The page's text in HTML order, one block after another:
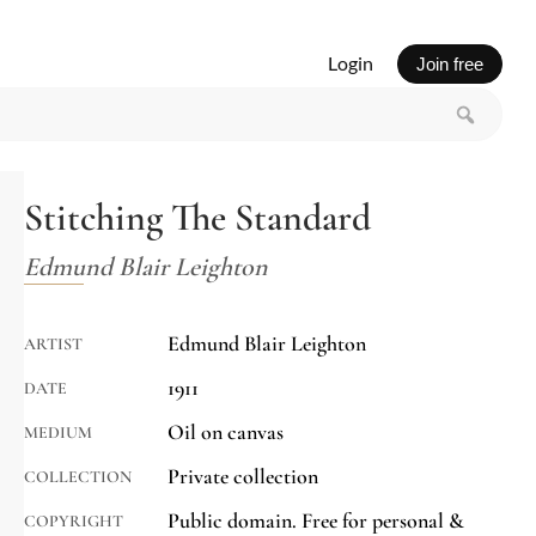
Login Join free
Stitching The Standard
Edmund Blair Leighton
ARTIST Edmund Blair Leighton
DATE 1911
MEDIUM Oil on canvas
COLLECTION Private collection
COPYRIGHT Public domain. Free for personal &